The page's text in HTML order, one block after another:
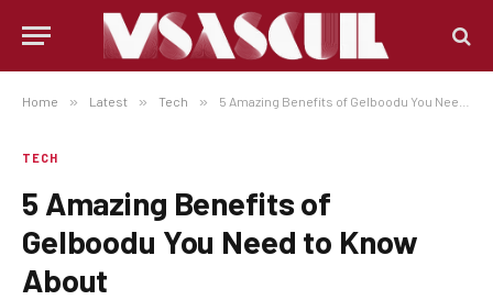
Home » Latest » Tech » 5 Amazing Benefits of Gelboodu You Need to Know About
TECH
5 Amazing Benefits of
Gelboodu You Need to Know
About